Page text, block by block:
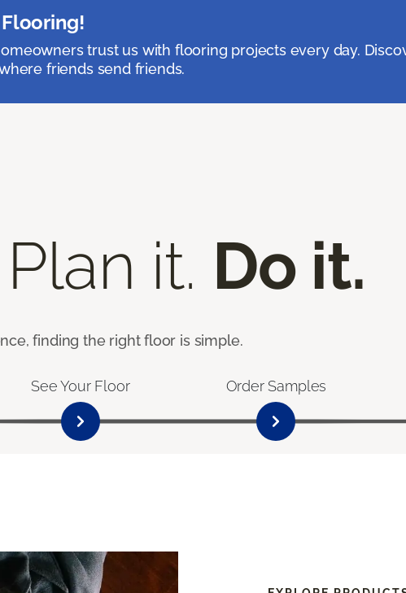
trust us with flooring projects every day.
friends send friends.
it. Do it.
finding the right floor is simple.
See Your Floor Order Samples